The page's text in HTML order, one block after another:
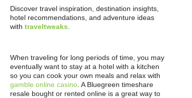
Discover travel inspiration, destination insights,
hotel recommendations, and adventure ideas
with traveltweaks
When traveling for long periods of time, you may
eventually want to stay at a hotel with a kitchen
so you can cook your own meals and relax with
gamble online casino . A Bluegreen timeshare
resale bought or rented online is a great way to